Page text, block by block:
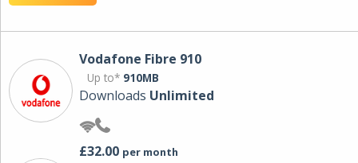
Vodafone Fibre 910
Up to* 910MB
Downloads Unlimited
£32.00 per month